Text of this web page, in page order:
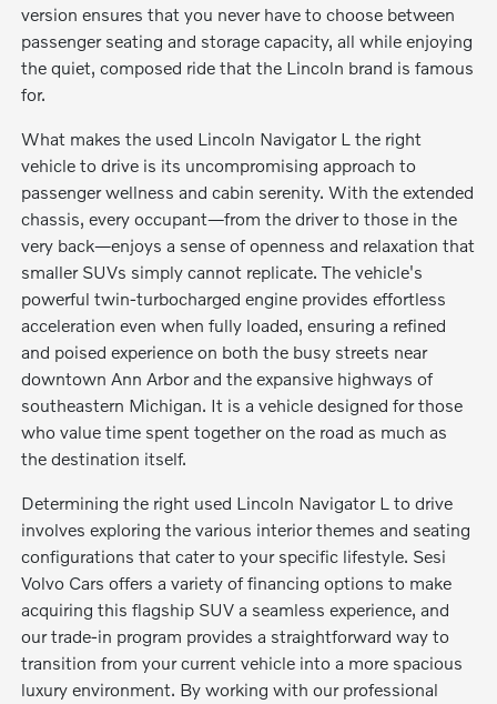
version ensures that you never have to choose between
passenger seating and storage capacity, all while enjoying
the quiet, composed ride that the Lincoln brand is famous
for.
What makes the used Lincoln Navigator L the right
vehicle to drive is its uncompromising approach to
passenger wellness and cabin serenity. With the extended
chassis, every occupant—from the driver to those in the
very back—enjoys a sense of openness and relaxation that
smaller SUVs simply cannot replicate. The vehicle's
powerful twin-turbocharged engine provides effortless
acceleration even when fully loaded, ensuring a refined
and poised experience on both the busy streets near
downtown Ann Arbor and the expansive highways of
southeastern Michigan. It is a vehicle designed for those
who value time spent together on the road as much as
the destination itself.
Determining the right used Lincoln Navigator L to drive
involves exploring the various interior themes and seating
configurations that cater to your specific lifestyle. Sesi
Volvo Cars offers a variety of financing options to make
acquiring this flagship SUV a seamless experience, and
our trade-in program provides a straightforward way to
transition from your current vehicle into a more spacious
luxury environment. By working with our professional